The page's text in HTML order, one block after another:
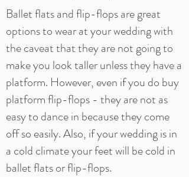
Ballet flats and flip-flops are great
options to wear at your wedding with
the caveat that they are not going to
make you look taller unless they have a
platform. However, even if you do buy
platform flip-flops - they are not as
easy to dance in because they come
off so easily. Also, if your wedding is in
a cold climate your feet will be cold in
ballet flats or flip-flops.